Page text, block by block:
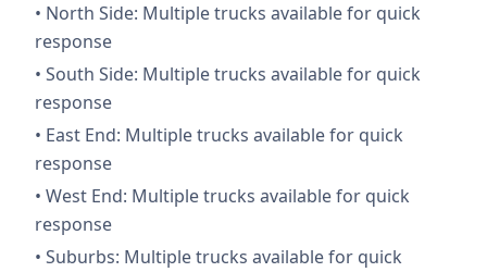
• North Side: Multiple trucks available for quick
response
• South Side: Multiple trucks available for quick
response
• East End: Multiple trucks available for quick
response
• West End: Multiple trucks available for quick
response
• Suburbs: Multiple trucks available for quick